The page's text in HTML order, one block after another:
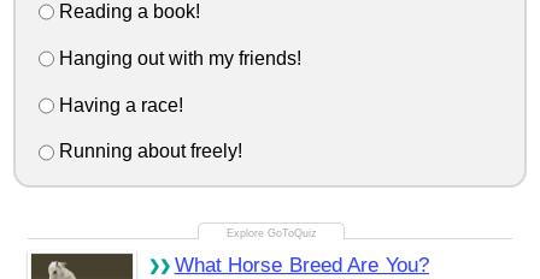
Reading a book!
Hanging out with my friends!
Having a race!
Running about freely!
What Horse Breed Are You?